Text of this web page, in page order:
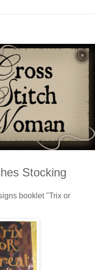
Stocking
booklet "Trix or